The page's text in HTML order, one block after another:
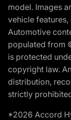
model. Images
vehicle
Automotive
populated from
is protected
copyright law.
distribution,
strictly
*2026 Accord